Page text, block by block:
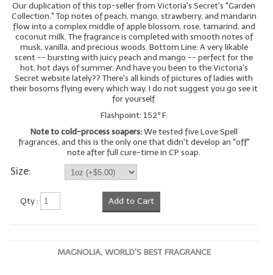
Our duplication of this top-seller from Victoria's Secret's "Garden
Collection." Top notes of peach, mango, strawberry, and mandarin
flow into a complex middle of apple blossom, rose, tamarind, and
coconut milk. The fragrance is completed with smooth notes of
musk, vanilla, and precious woods. Bottom Line: A very likable
scent -- bursting with juicy peach and mango -- perfect for the
hot, hot days of summer. And have you been to the Victoria's
Secret website lately?? There's all kinds of pictures of ladies with
their bosoms flying every which way. I do not suggest you go see it
for yourself.
Flashpoint: 152º F.
Note to cold-process soapers:We tested five Love Spell
fragrances, and this is the only one that didn't develop an "off"
note after full cure-time in CP soap.
Size:
Qty : Add to Cart
MAGNOLIA, WORLD'S BEST FRAGRANCE